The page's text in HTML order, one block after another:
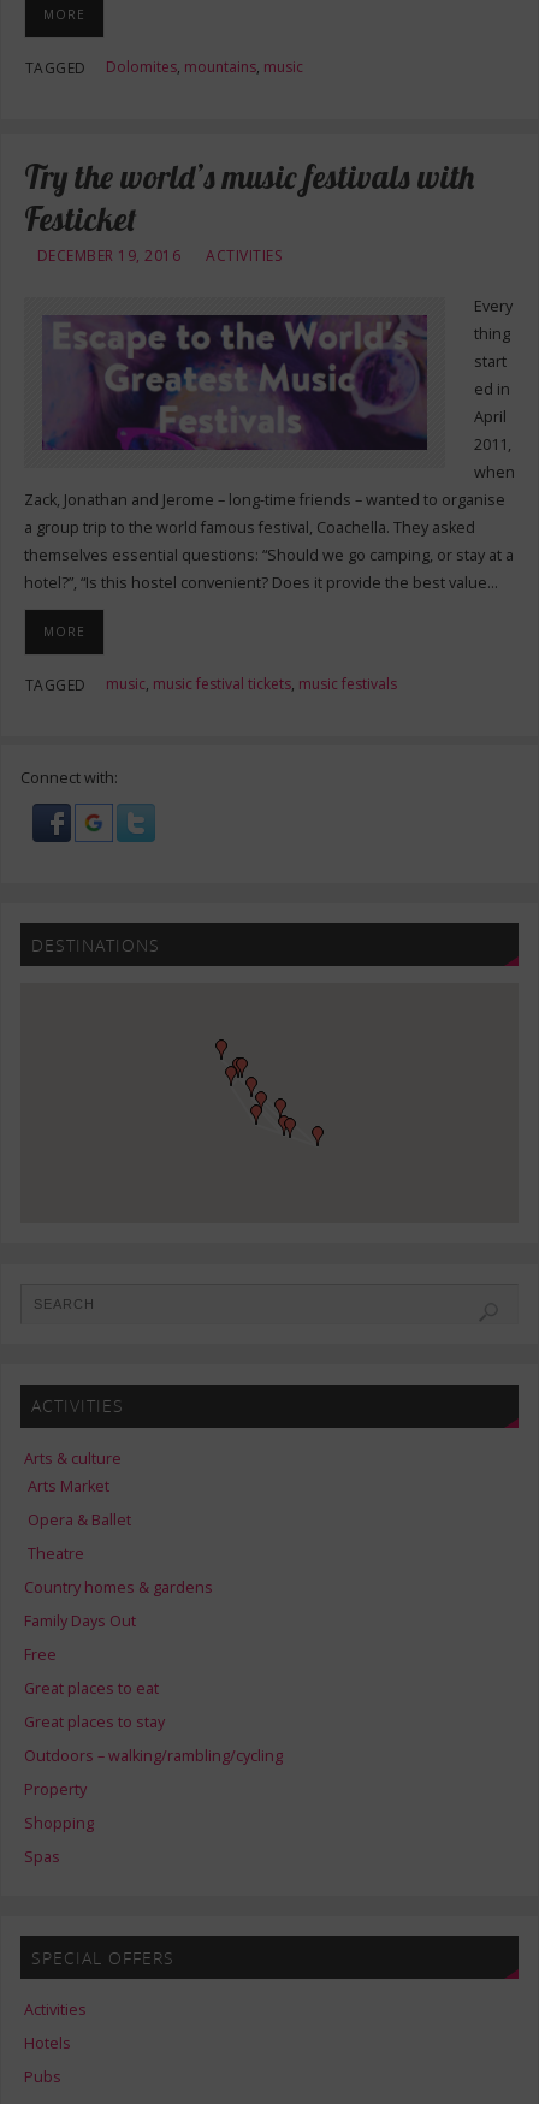
MORE
TAGGED Dolomites, mountains, music
Try the world’s music festivals with
Festicket
DECEMBER 19, 2016 ACTIVITIES
Every
thing
start
ed in
April
2011,
when
Zack, Jonathan and Jerome – long-time friends – wanted to organise
a group trip to the world famous festival, Coachella. They asked
themselves essential questions: “Should we go camping, or stay at a
hotel?”, “Is this hostel convenient? Does it provide the best value…
MORE
TAGGED music, music festival tickets, music festivals
Connect with:
DESTINATIONS
ACTIVITIES
Arts & culture
Arts Market
Opera & Ballet
Theatre
Country homes & gardens
Family Days Out
Free
Great places to eat
Great places to stay
Outdoors – walking/rambling/cycling
Property
Shopping
Spas
SPECIAL OFFERS
Activities
Hotels
Pubs